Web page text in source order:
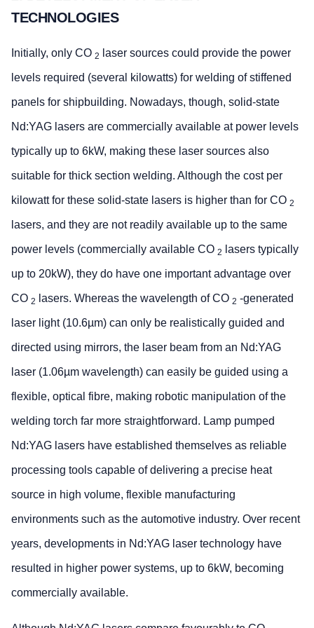
TECHNOLOGIES
Initially, only CO 2 laser sources could provide the power
levels required (several kilowatts) for welding of stiffened
panels for shipbuilding. Nowadays, though, solid-state
Nd:YAG lasers are commercially available at power levels
typically up to 6kW, making these laser sources also
suitable for thick section welding. Although the cost per
kilowatt for these solid-state lasers is higher than for CO 2
lasers, and they are not readily available up to the same
power levels (commercially available CO 2 lasers typically
up to 20kW), they do have one important advantage over
CO 2 lasers. Whereas the wavelength of CO 2 -generated
laser light (10.6µm) can only be realistically guided and
directed using mirrors, the laser beam from an Nd:YAG
laser (1.06µm wavelength) can easily be guided using a
flexible, optical fibre, making robotic manipulation of the
welding torch far more straightforward. Lamp pumped
Nd:YAG lasers have established themselves as reliable
processing tools capable of delivering a precise heat
source in high volume, flexible manufacturing
environments such as the automotive industry. Over recent
years, developments in Nd:YAG laser technology have
resulted in higher power systems, up to 6kW, becoming
commercially available.